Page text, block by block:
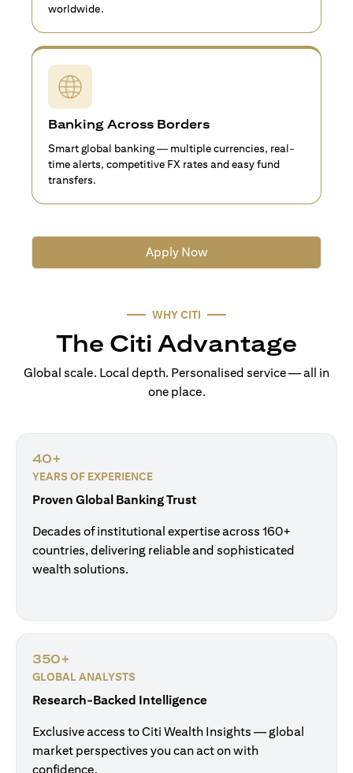
worldwide.
Banking Across Borders
Smart global banking — multiple currencies, real-
time alerts, competitive FX rates and easy fund
transfers.
Apply Now
WHY CITI
The Citi Advantage
Global scale. Local depth. Personalised service — all in
one place.
40+
YEARS OF EXPERIENCE
Proven Global Banking Trust
Decades of institutional expertise across 160+
countries, delivering reliable and sophisticated
wealth solutions.
350+
GLOBAL ANALYSTS
Research-Backed Intelligence
Exclusive access to Citi Wealth Insights — global
market perspectives you can act on with
confidence.